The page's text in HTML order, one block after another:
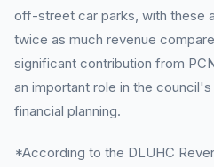
off-street car parks, with these
twice as much revenue
significant contribution from
an important role in the
financial planning.
*According to the DLUHC